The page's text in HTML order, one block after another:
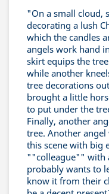
"On a small cloud,
decorating a lush
which the candles
angels work hand
skirt equips the
while another
tree decorations
brought a little
to put under the
Finally, another
tree. Another
this scene with big
""colleague"" with
probably wants to
know it from their